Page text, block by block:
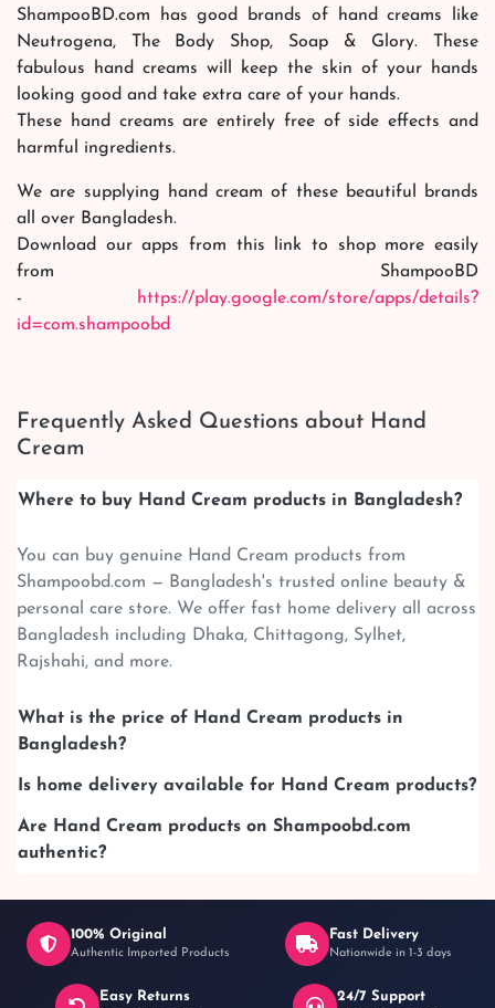
ShampooBD.com has good brands of hand creams like
Neutrogena, The Body Shop, Soap & Glory. These
fabulous hand creams will keep the skin of your hands
looking good and take extra care of your hands.
These hand creams are entirely free of side effects and
harmful ingredients.
We are supplying hand cream of these beautiful brands
all over Bangladesh.
Download our apps from this link to shop more easily
from ShampooBD
-
https://play.google.com/store/apps/details?
id=com.shampoobd
Frequently Asked Questions about Hand
Cream
Where to buy Hand Cream products in Bangladesh?
You can buy genuine Hand Cream products from
Shampoobd.com — Bangladesh's trusted online beauty &
personal care store. We offer fast home delivery all across
Bangladesh including Dhaka, Chittagong, Sylhet,
Rajshahi, and more.
What is the price of Hand Cream products in
Bangladesh?
Is home delivery available for Hand Cream products?
Are Hand Cream products on Shampoobd.com
authentic?
100% Original
Authentic Imported Products
Fast Delivery
Nationwide in 1-3 days
Easy Returns 24/7 Support